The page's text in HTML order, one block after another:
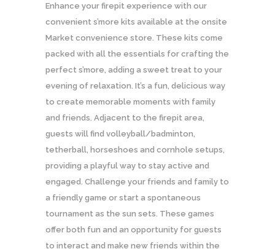
Enhance your firepit experience with our
convenient s’more kits available at the onsite
Market convenience store. These kits come
packed with all the essentials for crafting the
perfect s’more, adding a sweet treat to your
evening of relaxation. It’s a fun, delicious way
to create memorable moments with family
and friends. Adjacent to the firepit area,
guests will find volleyball/badminton,
tetherball, horseshoes and cornhole setups,
providing a playful way to stay active and
engaged. Challenge your friends and family to
a friendly game or start a spontaneous
tournament as the sun sets. These games
offer both fun and an opportunity for guests
to interact and make new friends within the